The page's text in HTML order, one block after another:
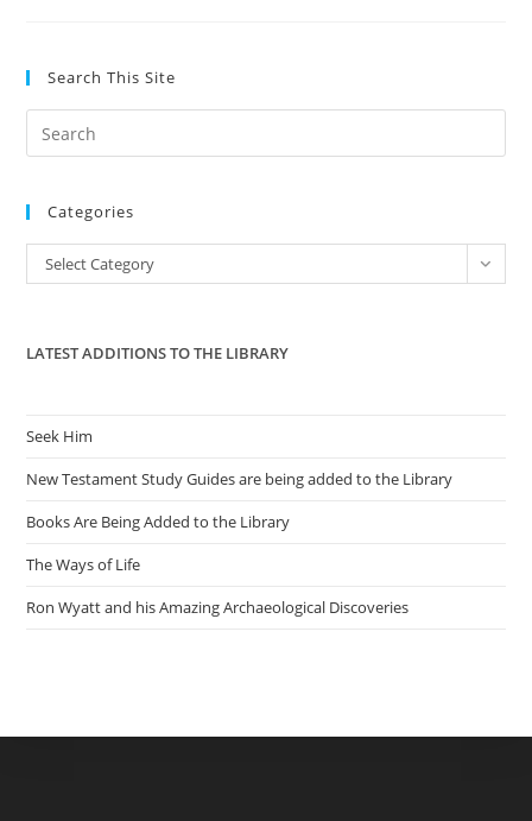
Search This Site
the
Categories
Categories
Select Category
LATEST ADDITIONS TO THE LIBRARY
Seek Him
New Testament Study Guides are being added to the Library
Books Are Being Added to the Library
The Ways of Life
Ron Wyatt and his Amazing Archaeological Discoveries